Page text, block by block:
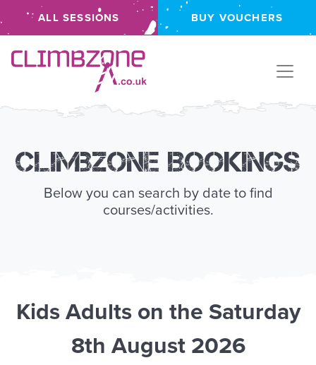
ALL SESSIONS BUY VOUCHERS
Climbzone
Climbzone Bookings
Below you can search by date to find
courses/activities.
Kids Adults on the Saturday
8th August 2026